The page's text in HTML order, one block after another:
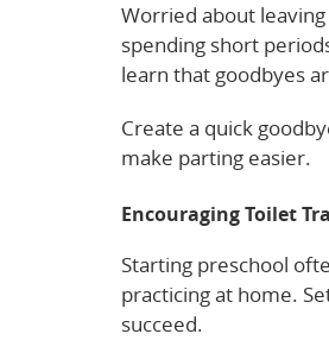
Worried about
spending short
learn that goodbyes
Create a quick
make parting easier.
Encouraging Toilet
Starting preschool
practicing at home.
succeed.